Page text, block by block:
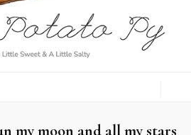
my moon and all my stars